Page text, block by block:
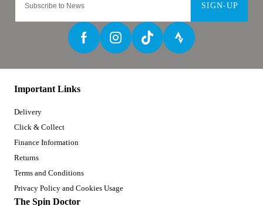
SIGN-UP
Important Links
Delivery
Click & Collect
Finance Information
Returns
Terms and Conditions
Privacy Policy and Cookies Usage
The Spin Doctor